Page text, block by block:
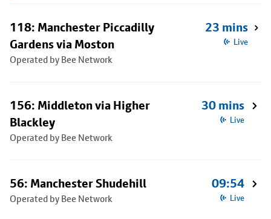
118: Manchester Piccadilly
Gardens via Moston
Operated by Bee Network
23 mins
Live
156: Middleton via Higher
Blackley
Operated by Bee Network
30 mins
Live
56: Manchester Shudehill
Operated by Bee Network
09:54
Live